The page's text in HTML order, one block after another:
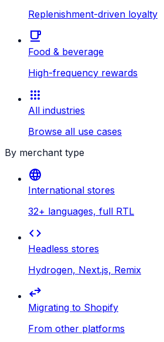
Replenishment-driven loyalty
local_cafe
Food & beverage
High-frequency rewards
apps
All industries
Browse all use cases
By merchant type
language
International stores
32+ languages, full RTL
code
Headless stores
Hydrogen, Next.js, Remix
swap_horiz
Migrating to Shopify
From other platforms